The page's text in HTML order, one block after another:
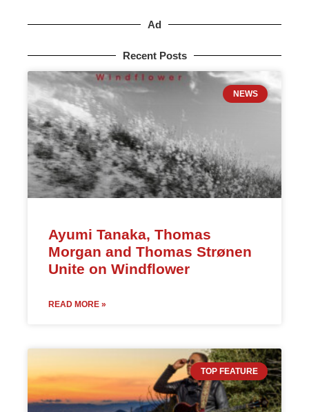
Ad
Recent Posts
NEWS
Ayumi Tanaka, Thomas
Morgan and Thomas Strønen
Unite on Windflower
READ MORE »
TOP FEATURE